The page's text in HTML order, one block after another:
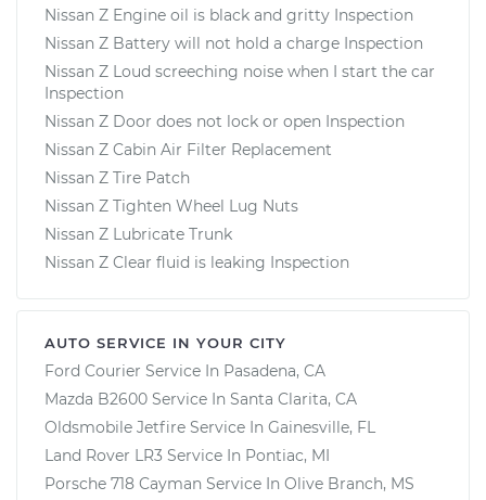
Nissan Z Engine oil is black and gritty Inspection
Nissan Z Battery will not hold a charge Inspection
Nissan Z Loud screeching noise when I start the car
Inspection
Nissan Z Door does not lock or open Inspection
Nissan Z Cabin Air Filter Replacement
Nissan Z Tire Patch
Nissan Z Tighten Wheel Lug Nuts
Nissan Z Lubricate Trunk
Nissan Z Clear fluid is leaking Inspection
AUTO SERVICE IN YOUR CITY
Ford Courier Service In Pasadena, CA
Mazda B2600 Service In Santa Clarita, CA
Oldsmobile Jetfire Service In Gainesville, FL
Land Rover LR3 Service In Pontiac, MI
Porsche 718 Cayman Service In Olive Branch, MS